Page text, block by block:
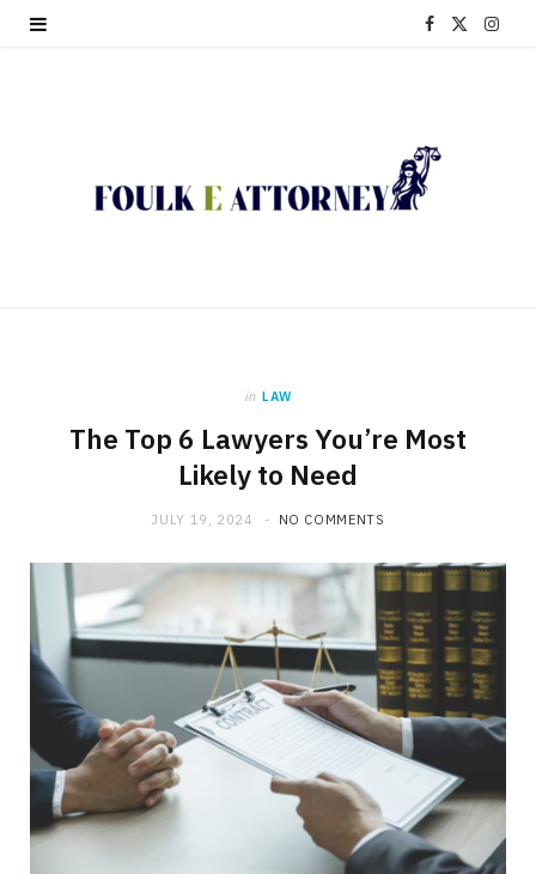
F
e
I
in LAW
The Top 6 Lawyers You’re Most
Likely to Need
JULY 19, 2024 NO COMMENTS